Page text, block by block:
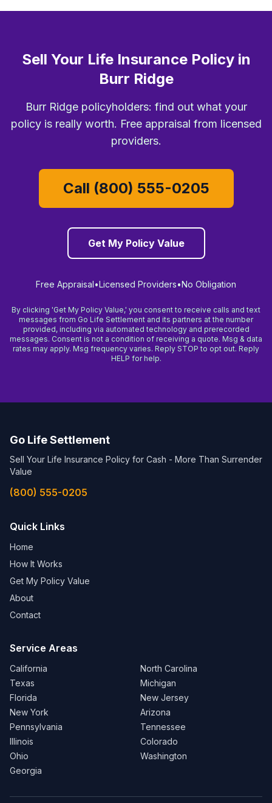
Sell Your Life Insurance Policy in
Burr Ridge
Burr Ridge policyholders: find out what your
policy is really worth. Free appraisal from licensed
providers.
Call (800) 555-0205
Get My Policy Value
Free Appraisal•Licensed Providers•No Obligation
By clicking 'Get My Policy Value,' you consent to receive calls and text
messages from Go Life Settlement and its partners at the number
provided, including via automated technology and prerecorded
messages. Consent is not a condition of receiving a quote. Msg & data
rates may apply. Msg frequency varies. Reply STOP to opt out. Reply
HELP for help.
Go Life Settlement
Sell Your Life Insurance Policy for Cash - More Than Surrender
Value
(800) 555-0205
Quick Links
Home
How It Works
Get My Policy Value
About
Contact
Service Areas
California
Texas
Florida
New York
Pennsylvania
Illinois
Ohio
Georgia
North Carolina
Michigan
New Jersey
Arizona
Tennessee
Colorado
Washington